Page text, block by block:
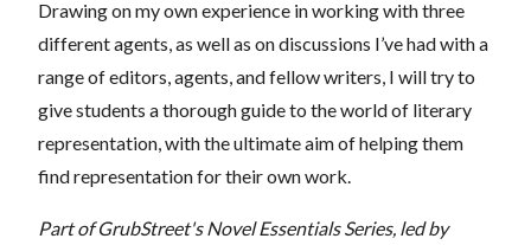
Drawing on my own experience in working with three
different agents, as well as on discussions I’ve had with a
range of editors, agents, and fellow writers, I will try to
give students a thorough guide to the world of literary
representation, with the ultimate aim of helping them
find representation for their own work.
Part of GrubStreet's Novel Essentials Series, led by